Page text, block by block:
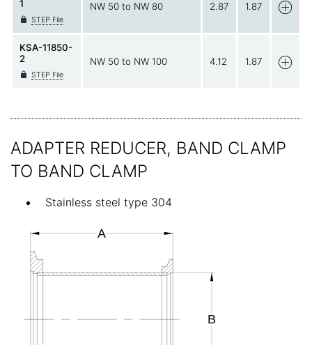
1
STEP File
NW 50 to NW 80 2.87 1.87
KSA-11850-
2
STEP File
NW 50 to NW 100 4.12 1.87
ADAPTER REDUCER, BAND CLAMP
TO BAND CLAMP
Stainless steel type 304